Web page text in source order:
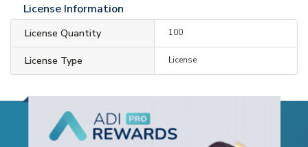
License Information
License Quantity 100
License Type License